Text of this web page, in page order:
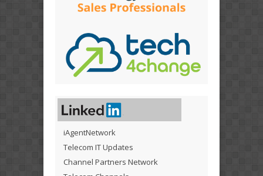
iAgentNetwork
Telecom IT Updates
Channel Partners Network